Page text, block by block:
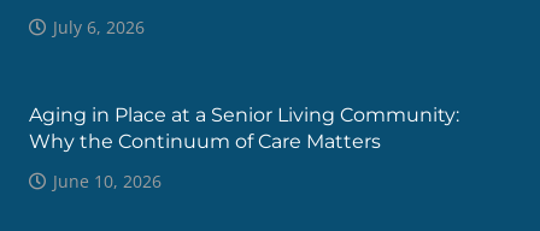
July 6, 2026
Aging in Place at a Senior Living Community:
Why the Continuum of Care Matters
June 10, 2026